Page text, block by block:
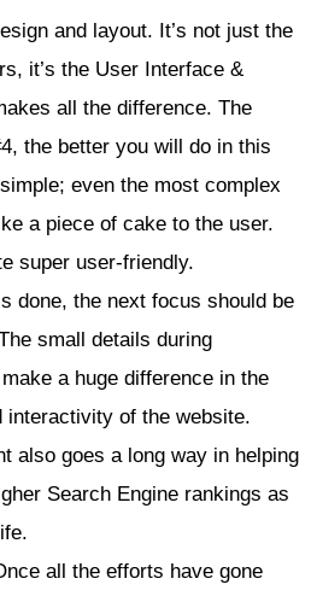
and layout. It’s not just the
it’s the User Interface &
all the difference. The
the better you will do in this
even the most complex
a piece of cake to the user.
super user-friendly.
done, the next focus should be
small details during
a huge difference in the
interactivity of the website.
also goes a long way in helping
Search Engine rankings as
all the efforts have gone